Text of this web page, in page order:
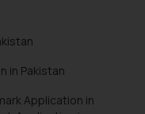
in Pakistan
Application in